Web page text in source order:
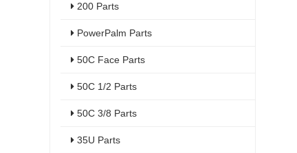
200 Parts
PowerPalm Parts
50C Face Parts
50C 1/2 Parts
50C 3/8 Parts
35U Parts